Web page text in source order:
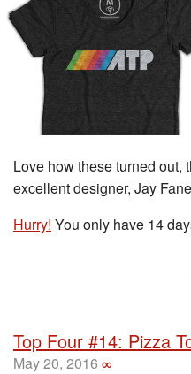
Love how these turned out,
excellent designer, Jay
Hurry! You only have 14
Top Four #14: Pizza
May 20, 2016 ∞